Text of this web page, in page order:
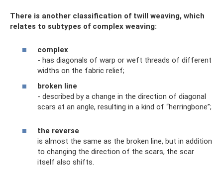
There is another classification of twill weaving, which
relates to subtypes of complex weaving:
complex
- has diagonals of warp or weft threads of different
widths on the fabric relief;
broken line
- described by a change in the direction of diagonal
scars at an angle, resulting in a kind of “herringbone”;
the reverse
is almost the same as the broken line, but in addition
to changing the direction of the scars, the scar
itself also shifts.